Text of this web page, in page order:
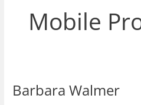
Mobile
Barbara Walmer